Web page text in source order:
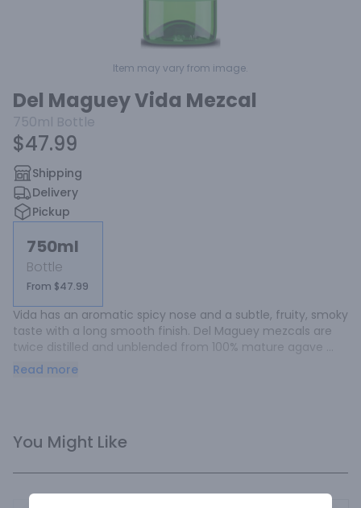
Item may vary from image.
Del Maguey Vida Mezcal
750ml Bottle
$47.99
Shipping
Delivery
Pickup
750ml
Bottle
From $47.99
Vida has an aromatic spicy nose and a subtle, fruity, smoky
taste with a long smooth finish. Del Maguey mezcals are
twice distilled and unblended from 100% mature agave
Espadin and are produced the original, 400-year-old
Read more
You Might Like